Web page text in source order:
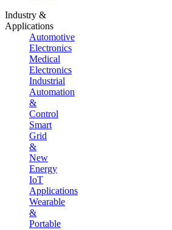
Industry &
Applications
Automotive
Electronics
Medical
Electronics
Industrial
Automation
&
Control
Smart
Grid
&
New
Energy
IoT
Applications
Wearable
&
Portable